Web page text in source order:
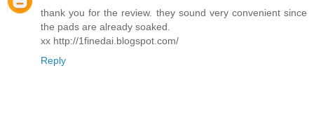
thank you for the review. they sound very convenient since
the pads are already soaked.
xx http://1finedai.blogspot.com/
Reply